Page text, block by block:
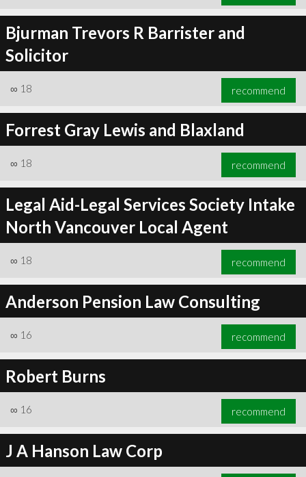
Bjurman Trevors R Barrister and
Solicitor
∞ 18 recommend
Forrest Gray Lewis and Blaxland
∞ 18 recommend
Legal Aid-Legal Services Society Intake
North Vancouver Local Agent
∞ 18 recommend
Anderson Pension Law Consulting
∞ 16 recommend
Robert Burns
∞ 16 recommend
J A Hanson Law Corp